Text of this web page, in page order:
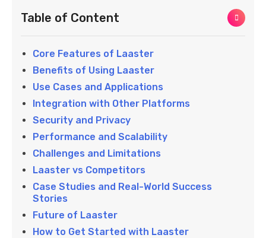
Table of Content
Core Features of Laaster
Benefits of Using Laaster
Use Cases and Applications
Integration with Other Platforms
Security and Privacy
Performance and Scalability
Challenges and Limitations
Laaster vs Competitors
Case Studies and Real-World Success
Stories
Future of Laaster
How to Get Started with Laaster